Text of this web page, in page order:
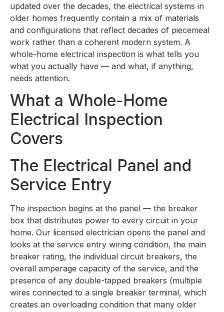
updated over the decades, the electrical systems in
older homes frequently contain a mix of materials
and configurations that reflect decades of piecemeal
work rather than a coherent modern system. A
whole-home electrical inspection is what tells you
what you actually have — and what, if anything,
needs attention.
What a Whole-Home
Electrical Inspection
Covers
The Electrical Panel and
Service Entry
The inspection begins at the panel — the breaker
box that distributes power to every circuit in your
home. Our licensed electrician opens the panel and
looks at the service entry wiring condition, the main
breaker rating, the individual circuit breakers, the
overall amperage capacity of the service, and the
presence of any double-tapped breakers (multiple
wires connected to a single breaker terminal, which
creates an overloading condition that many older